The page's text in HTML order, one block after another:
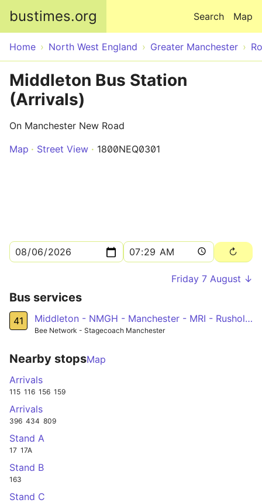
bustimes.org Map
Search
Home North West England Greater Manchester
Middleton Bus Station
(Arrivals)
On Manchester New Road
Map
Street View 1800NEQ0301
Friday 7 August ↓
Bus services
41 Middleton - NMGH - Manchester - MRI - Rusholme - Fallowfield - West Didsbury - Northenden - Sale
Bee Network - Stagecoach Manchester
Nearby stopsMap
Arrivals
115 116 156 159
Arrivals
396 434 809
Stand A
17 17A
Stand B
163
Stand C